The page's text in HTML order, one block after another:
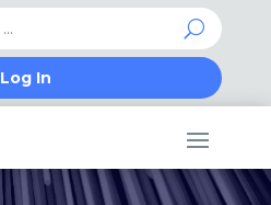
Log In